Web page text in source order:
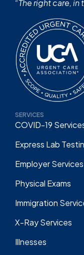
“The right care,
SERVICES
COVID-19
Express Lab
Employer Services
Physical Exams
Immigration
X-Ray Services
Illnesses